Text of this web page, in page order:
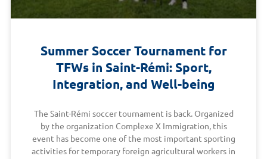
Summer Soccer Tournament for
TFWs in Saint-Rémi: Sport,
Integration, and Well-being
The Saint-Rémi soccer tournament is back. Organized
by the organization Complexe X Immigration, this
event has become one of the most important sporting
activities for temporary foreign agricultural workers in